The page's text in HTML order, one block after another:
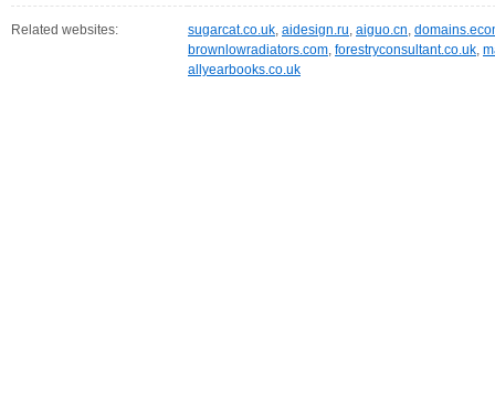
Related websites: sugarcat.co.uk, aidesign.ru, aiguo.cn,
brownlowradiators.com, forestryconsultant.co.uk,
allyearbooks.co.uk